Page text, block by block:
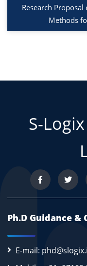
Research
Methods
S-
Ph.D Guidance &
E-mail: